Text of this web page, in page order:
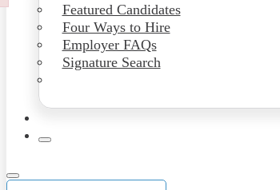
Featured Candidates
Four Ways to Hire
Employer FAQs
Signature Search
to initialize plugin: wplink